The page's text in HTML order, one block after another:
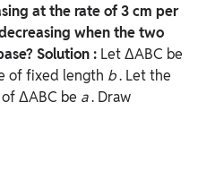
at the rate of 3 cm per
when the two
Solution : Let ΔABC be
of fixed length b. Let the
ΔABC be a. Draw